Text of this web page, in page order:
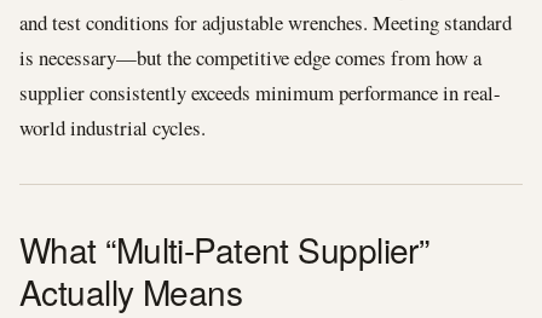
and test conditions for adjustable wrenches. Meeting standard
is necessary—but the competitive edge comes from how a
supplier consistently exceeds minimum performance in real-
world industrial cycles.
What “Multi-Patent Supplier”
Actually Means